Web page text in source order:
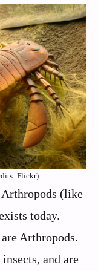
Flickr)
(like
today.
Arthropods.
and are